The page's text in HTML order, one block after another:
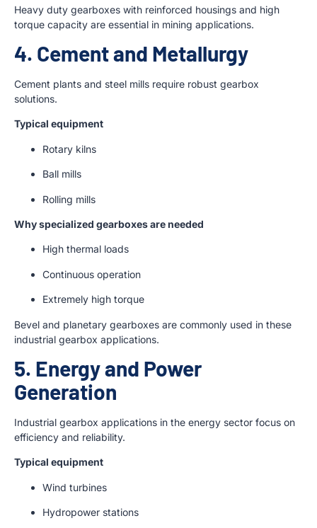
Heavy duty gearboxes with reinforced housings and high
torque capacity are essential in mining applications.
4. Cement and Metallurgy
Cement plants and steel mills require robust gearbox
solutions.
Typical equipment
Rotary kilns
Ball mills
Rolling mills
Why specialized gearboxes are needed
High thermal loads
Continuous operation
Extremely high torque
Bevel and planetary gearboxes are commonly used in these
industrial gearbox applications.
5. Energy and Power
Generation
Industrial gearbox applications in the energy sector focus on
efficiency and reliability.
Typical equipment
Wind turbines
Hydropower stations